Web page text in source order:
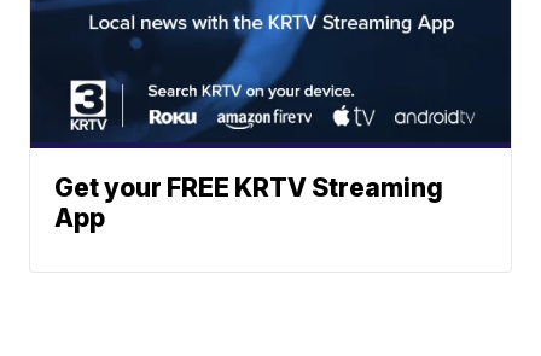
Get your FREE KRTV Streaming
App